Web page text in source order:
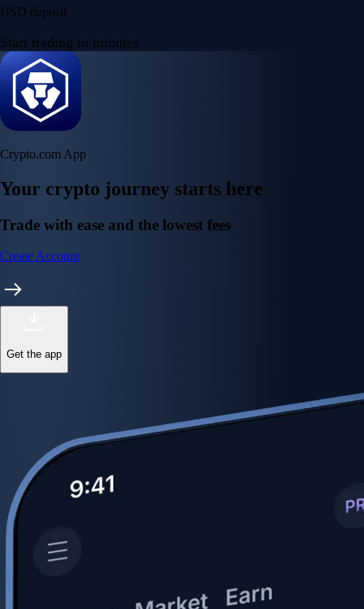
USD deposit
Start trading in minutes
Crypto.com App
Your crypto journey starts here
Trade with ease and the lowest fees
Create Account
Get the app